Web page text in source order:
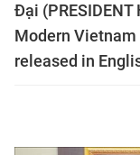
Đại (PRESIDENT
Modern
released in